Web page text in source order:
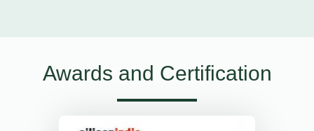
Awards and Certification